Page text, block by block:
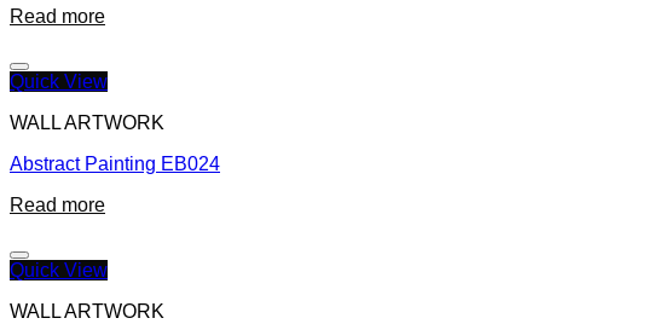
Read more
Quick View
WALL ARTWORK
Abstract Painting EB024
Read more
Quick View
WALL ARTWORK